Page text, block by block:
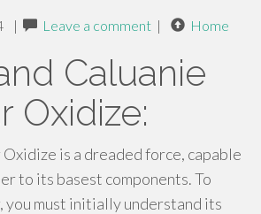
| Leave a comment | Home
Caluanie
Oxidize:
is a dreaded force, capable
to its basest components. To
you must initially understand its